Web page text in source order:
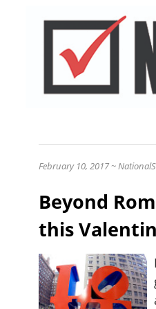
February 10, 2017 ~
Beyond
this